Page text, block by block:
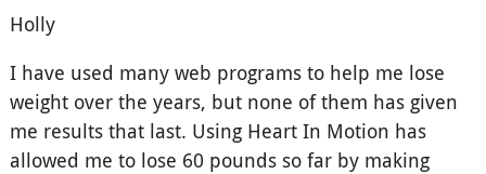
Holly
I have used many web programs to help me lose
weight over the years, but none of them has given
me results that last. Using Heart In Motion has
allowed me to lose 60 pounds so far by making